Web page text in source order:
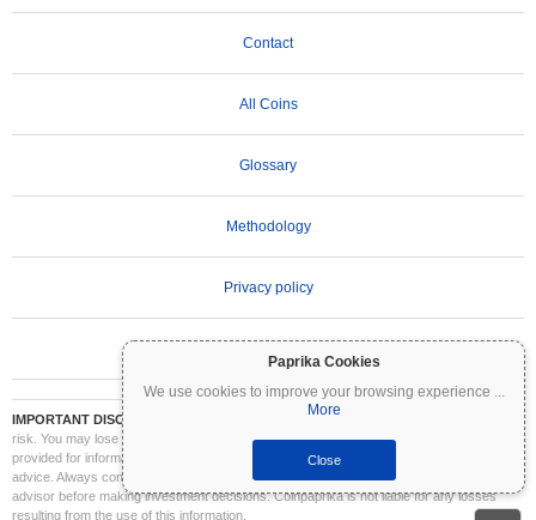
Paprika Cookies
We use cookies to improve your browsing experience ...
More
Close
Contact
All Coins
Glossary
Methodology
Privacy policy
IMPORTANT DISCLAIMER:
Cryptocurrencies are highly volatile and involve significant
risk. You may lose part or all of your investment. All information on Coinpaprika is
provided for informational purposes only and does not constitute financial or investment
advice. Always conduct your own research (DYOR) and consult a qualified financial
advisor before making investment decisions. Coinpaprika is not liable for any losses
resulting from the use of this information.